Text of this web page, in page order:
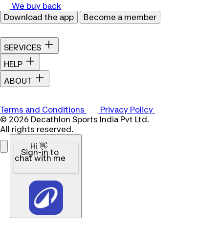
We buy back
Download the app
Become a member
SERVICES
HELP
ABOUT
Terms and Conditions
Privacy Policy
© 2026 Decathlon Sports India Pvt Ltd.
All rights reserved.
Hi 👋
Sign-in to
chat with me